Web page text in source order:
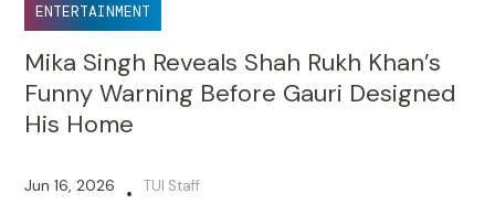
ENTERTAINMENT
Mika Singh Reveals Shah Rukh Khan’s
Funny Warning Before Gauri Designed
His Home
Jun 16, 2026 • TUI Staff